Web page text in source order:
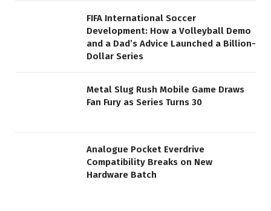
FIFA International Soccer
Development: How a Volleyball Demo
and a Dad’s Advice Launched a Billion-
Dollar Series
Metal Slug Rush Mobile Game Draws
Fan Fury as Series Turns 30
Analogue Pocket Everdrive
Compatibility Breaks on New
Hardware Batch